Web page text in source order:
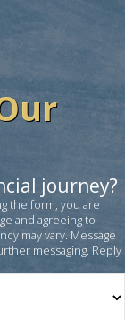
journey?
the form, you are
and agreeing to
may vary. Message
messaging. Reply